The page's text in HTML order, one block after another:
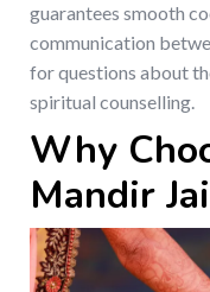
guarantees smooth
communication
for questions about
spiritual counselling.
Why
Mandir